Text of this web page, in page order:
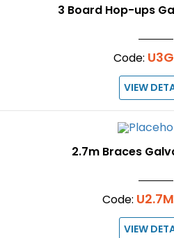
3 Board Hop-ups
Code:
VIEW
2.7m Braces
Code:
VIEW